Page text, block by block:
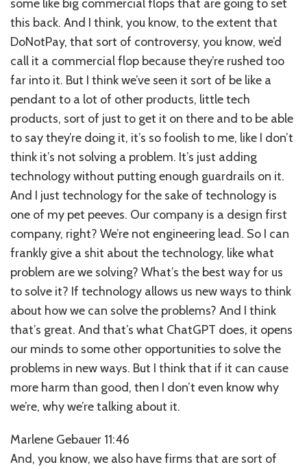
some like big commercial flops that are going to set
this back. And I think, you know, to the extent that
DoNotPay, that sort of controversy, you know, we’d
call it a commercial flop because they’re rushed too
far into it. But I think we’ve seen it sort of be like a
pendant to a lot of other products, little tech
products, sort of just to get it on there and to be able
to say they’re doing it, it’s so foolish to me, like I don’t
think it’s not solving a problem. It’s just adding
technology without putting enough guardrails on it.
And I just technology for the sake of technology is
one of my pet peeves. Our company is a design first
company, right? We’re not engineering lead. So I can
frankly give a shit about the technology, like what
problem are we solving? What’s the best way for us
to solve it? If technology allows us new ways to think
about how we can solve the problems? And I think
that’s great. And that’s what ChatGPT does, it opens
our minds to some other opportunities to solve the
problems in new ways. But I think that if it can cause
more harm than good, then I don’t even know why
we’re, why we’re talking about it.
Marlene Gebauer 11:46
And, you know, we also have firms that are sort of